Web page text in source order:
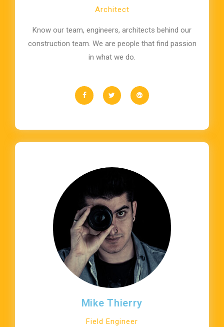
Architect
Know our team, engineers, architects behind our
construction team. We are people that find passion
in what we do.
Mike Thierry
Field Engineer